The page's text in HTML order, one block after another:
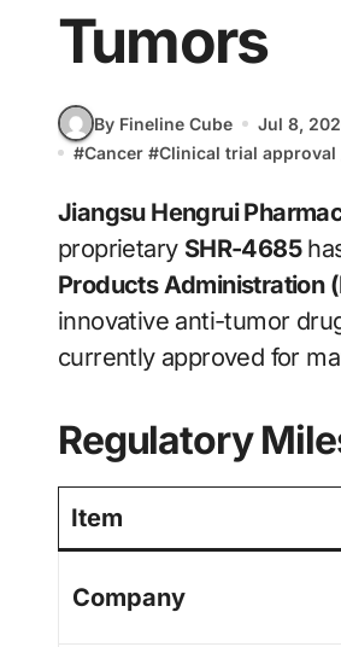
Tumors
By Fineline Cube
Jul 8,
#Cancer #Clinical trial
Jiangsu Hengrui
proprietary SHR-4685
Products Administration
innovative anti-tumor
currently approved for
Regulatory
Item
Company